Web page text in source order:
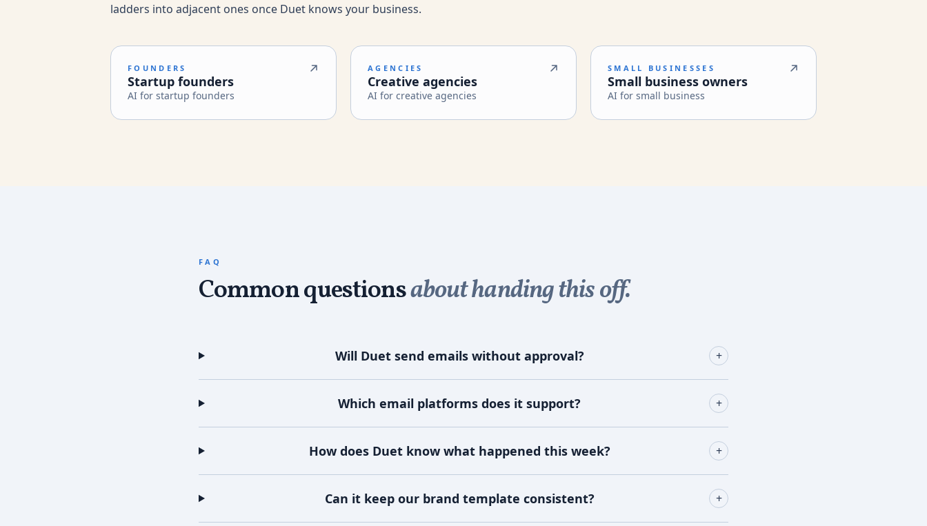
ladders into adjacent ones once Duet knows your business.
FOUNDERS
Startup founders
AI for startup founders
AGENCIES
Creative agencies
AI for creative agencies
SMALL BUSINESSES
Small business owners
AI for small business
FAQ
Common questionsabout handing this off.
Will Duet send emails without approval? +
Which email platforms does it support? +
How does Duet know what happened this week? +
Can it keep our brand template consistent? +